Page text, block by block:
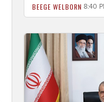
BEEGE WELBORN 8:40